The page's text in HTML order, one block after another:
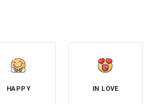
HAPPY IN LOVE